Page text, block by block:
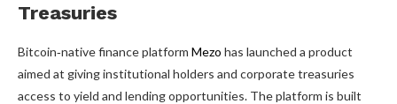
Treasuries
Bitcoin‑native finance platform Mezo has launched a product
aimed at giving institutional holders and corporate treasuries
access to yield and lending opportunities. The platform is built